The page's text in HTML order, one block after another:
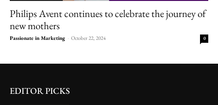
Philips Avent continues to celebrate the journey of
new mothers
Passionate in Marketing - October 22, 2024 0
EDITOR PICKS